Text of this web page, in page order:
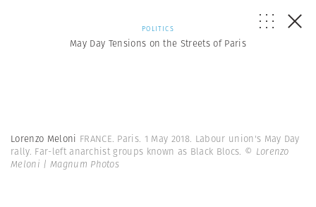
POLITICS
May Day Tensions on the Streets of Paris
Lorenzo Meloni FRANCE. Paris. 1 May 2018. Labour union's May Day
rally. Far-left anarchist groups known as Black Blocs. © Lorenzo
Meloni | Magnum Photos